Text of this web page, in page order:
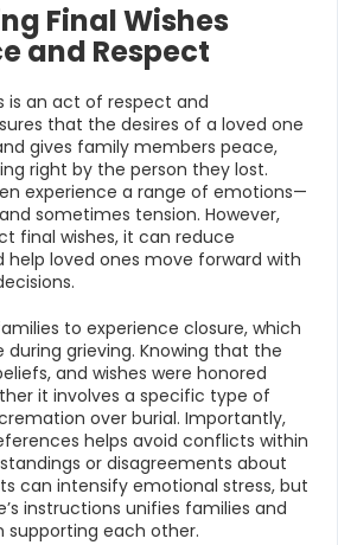
Final Wishes
and Respect
is an act of respect and
that the desires of a loved one
gives family members peace,
right by the person they lost.
experience a range of emotions—
sometimes tension. However,
final wishes, it can reduce
loved ones move forward with
to experience closure, which
during grieving. Knowing that the
and wishes were honored
it involves a specific type of
over burial. Importantly,
helps avoid conflicts within
or disagreements about
can intensify emotional stress, but
instructions unifies families and
each other.